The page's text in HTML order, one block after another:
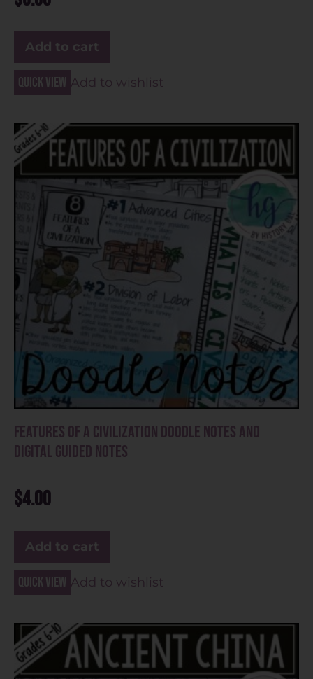
Add to cart
Quick view Add to wishlist
Features of a Civilization Doodle Notes and
Digital Guided Notes
$4.00
Add to cart
Quick view Add to wishlist